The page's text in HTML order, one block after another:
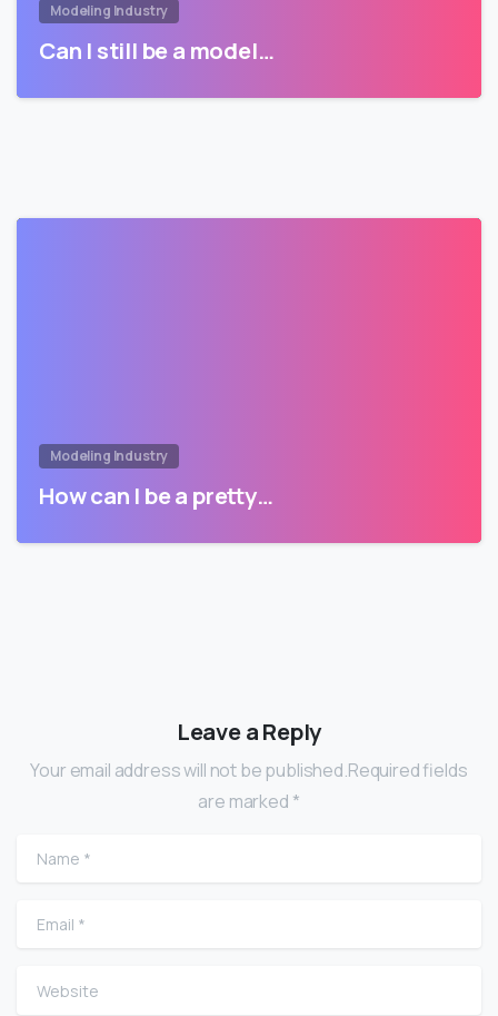
Modeling Industry
Can I still be a model…
Modeling Industry
How can I be a pretty…
Leave a Reply
Your email address will not be published.Required fields
are marked *
Name
Email
Website